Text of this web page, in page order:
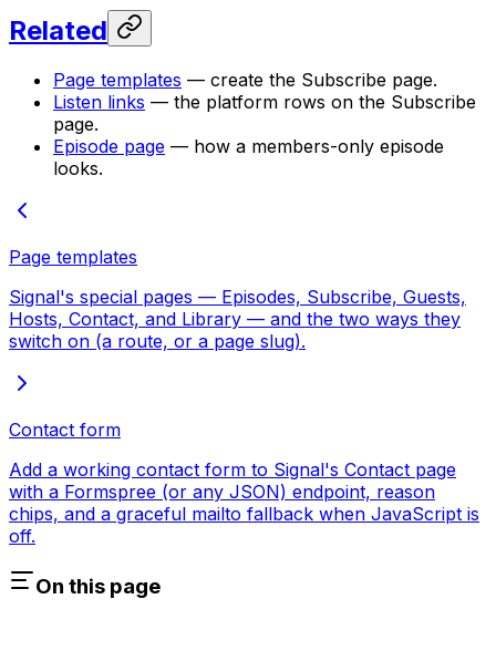
Related
Page templates — create the Subscribe page.
Listen links — the platform rows on the Subscribe
page.
Episode page — how a members-only episode
looks.
Page templates
Signal's special pages — Episodes, Subscribe, Guests,
Hosts, Contact, and Library — and the two ways they
switch on (a route, or a page slug).
Contact form
Add a working contact form to Signal's Contact page
with a Formspree (or any JSON) endpoint, reason
chips, and a graceful mailto fallback when JavaScript is
off.
On this page